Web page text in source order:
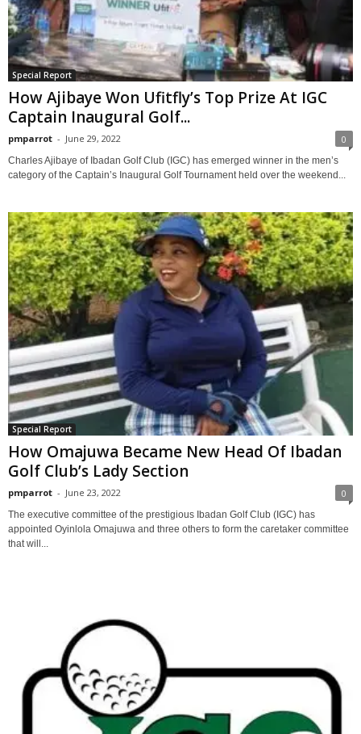
Special Report
How Ajibaye Won Ufitfly’s Top Prize At IGC
Captain Inaugural Golf...
pmparrot - June 29, 2022 0
Charles Ajibaye of Ibadan Golf Club (IGC) has emerged winner in the men’s
category of the Captain’s Inaugural Golf Tournament held over the weekend...
Special Report
How Omajuwa Became New Head Of Ibadan
Golf Club’s Lady Section
pmparrot - June 23, 2022 0
The executive committee of the prestigious Ibadan Golf Club (IGC) has
appointed Oyinlola Omajuwa and three others to form the caretaker committee
that will...